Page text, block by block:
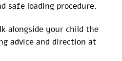
safe loading procedure.
alongside your child the
advice and direction at